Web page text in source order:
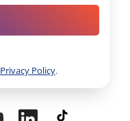
Privacy Policy.